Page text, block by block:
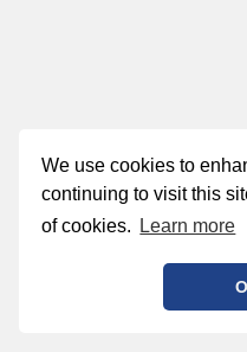
We use cookies to
continuing to visit this
of cookies.
Learn more